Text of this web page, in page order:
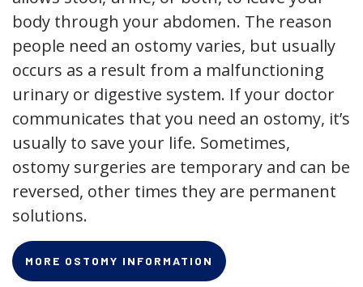
body through your abdomen. The reason
people need an ostomy varies, but usually
occurs as a result from a malfunctioning
urinary or digestive system. If your doctor
communicates that you need an ostomy, it’s
usually to save your life. Sometimes,
ostomy surgeries are temporary and can be
reversed, other times they are permanent
solutions.
MORE OSTOMY INFORMATION